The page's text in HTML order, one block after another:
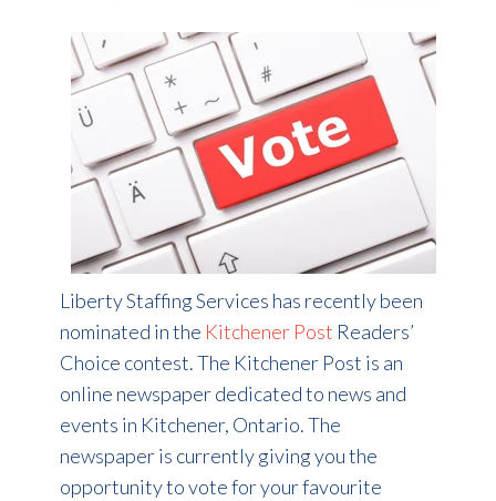
Liberty Staffing Services has recently been
nominated in the Kitchener Post Readers’
Choice contest. The Kitchener Post is an
online newspaper dedicated to news and
events in Kitchener, Ontario. The
newspaper is currently giving you the
opportunity to vote for your favourite